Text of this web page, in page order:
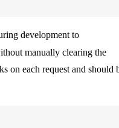
development to
manually clearing the
on each request and should